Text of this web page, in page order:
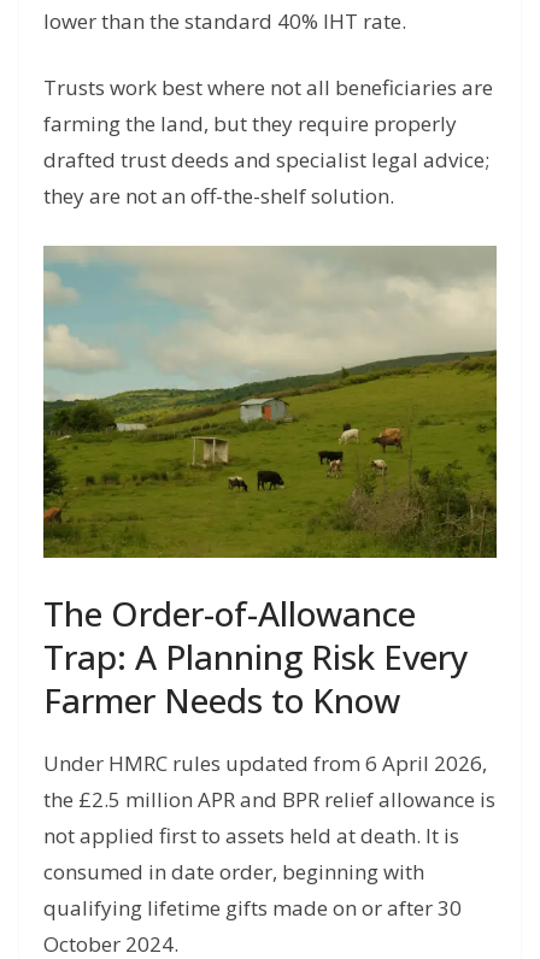
lower than the standard 40% IHT rate.
Trusts work best where not all beneficiaries are
farming the land, but they require properly
drafted trust deeds and specialist legal advice;
they are not an off-the-shelf solution.
The Order-of-Allowance
Trap: A Planning Risk Every
Farmer Needs to Know
Under HMRC rules updated from 6 April 2026,
the £2.5 million APR and BPR relief allowance is
not applied first to assets held at death. It is
consumed in date order, beginning with
qualifying lifetime gifts made on or after 30
October 2024.